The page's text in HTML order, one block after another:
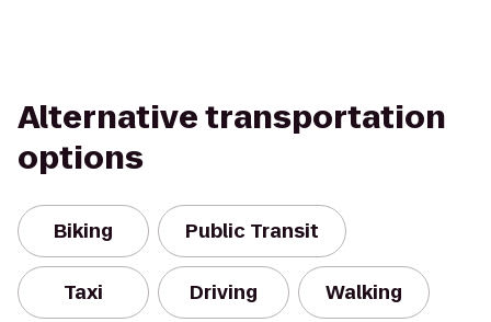
Alternative transportation
options
Biking Public Transit
Taxi Driving Walking